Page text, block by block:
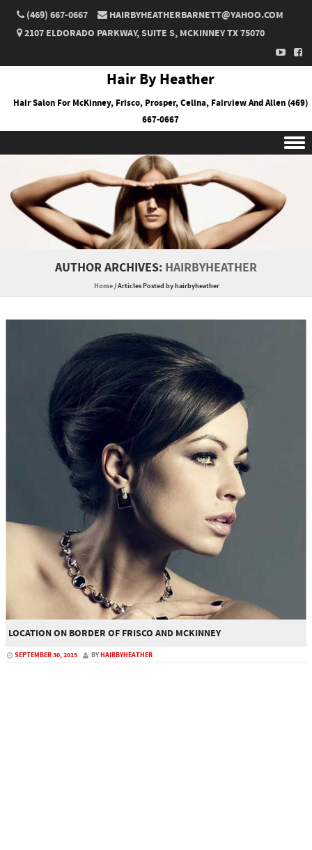
(469) 667-0667
HAIRBYHEATHERBARNETT@YAHOO.COM
2107 ELDORADO PARKWAY, SUITE S, MCKINNEY TX 75070
Hair By Heather
Hair Salon For McKinney, Frisco, Prosper, Celina, Fairview And Allen (469)
667-0667
AUTHOR ARCHIVES: HAIRBYHEATHER
Home/Articles Posted by hairbyheather
LOCATION ON BORDER OF FRISCO AND MCKINNEY
SEPTEMBER 30, 2015 BYHAIRBYHEATHER